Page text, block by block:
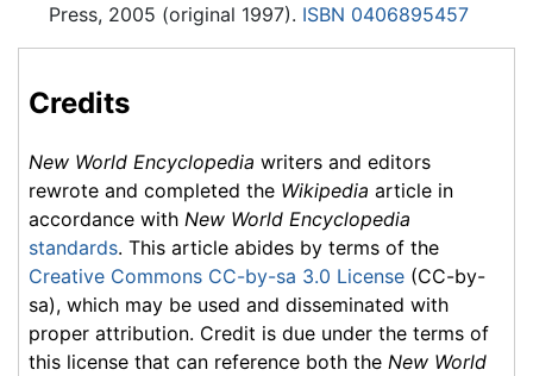
Press, 2005 (original 1997). ISBN 0406895457
Credits
New World Encyclopedia writers and editors
rewrote and completed the Wikipedia article in
accordance with New World Encyclopedia
standards. This article abides by terms of the
Creative Commons CC-by-sa 3.0 License (CC-by-
sa), which may be used and disseminated with
proper attribution. Credit is due under the terms of
this license that can reference both the New World